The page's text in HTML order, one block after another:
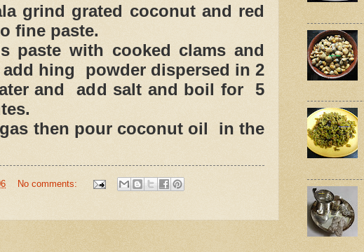
grind grated coconut and red
fine paste.
paste with cooked clams and
add hing powder dispersed in 2
and add salt and boil for 5
then pour coconut oil in the
No comments: